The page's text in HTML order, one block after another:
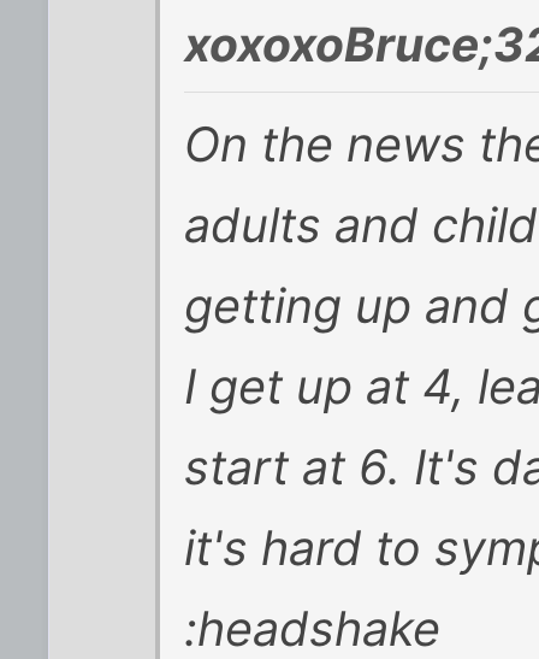
On the news
adults and
getting up and
I get up at 4,
start at 6. It's
it's hard to
:headshake